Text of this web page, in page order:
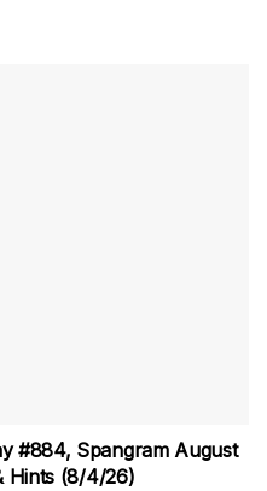
#884, Spangram August
Hints (8/4/26)